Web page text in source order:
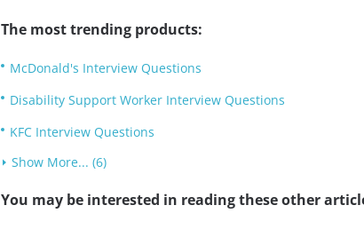
The most trending products:
McDonald's Interview Questions
Disability Support Worker Interview Questions
KFC Interview Questions
Show More... (6)
You may be interested in reading these other